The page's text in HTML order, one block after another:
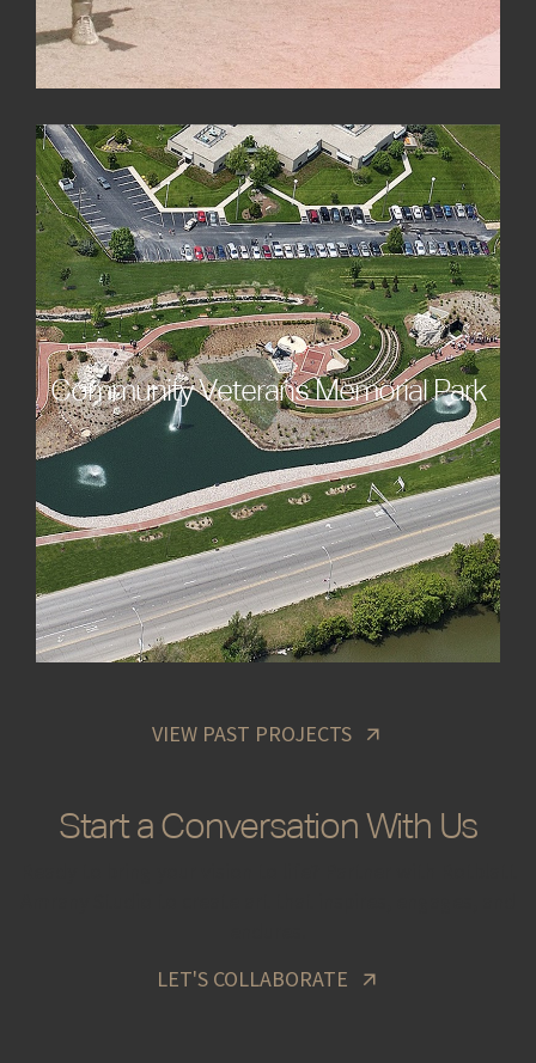
Community Veterans Memorial Park
VIEW PAST PROJECTS
Start a Conversation With Us
LET'S COLLABORATE